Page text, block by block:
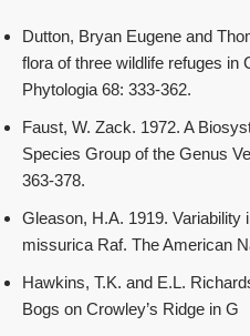
Dutton, Bryan Eugene and
flora of three wildlife refuges in
Phytologia 68: 333-362.
Faust, W. Zack. 1972. A
Species Group of the Genus
363-378.
Gleason, H.A. 1919. Variability
missurica Raf. The American
Hawkins, T.K. and E.L.
Bogs on Crowley’s Ridge in G